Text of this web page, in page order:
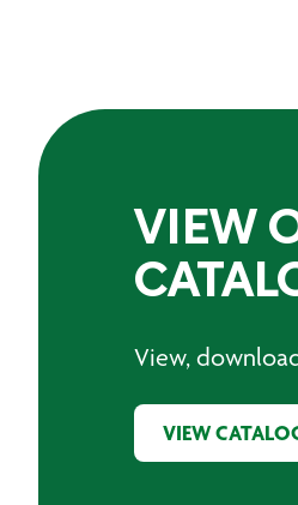
VIEW
View,
VIEW